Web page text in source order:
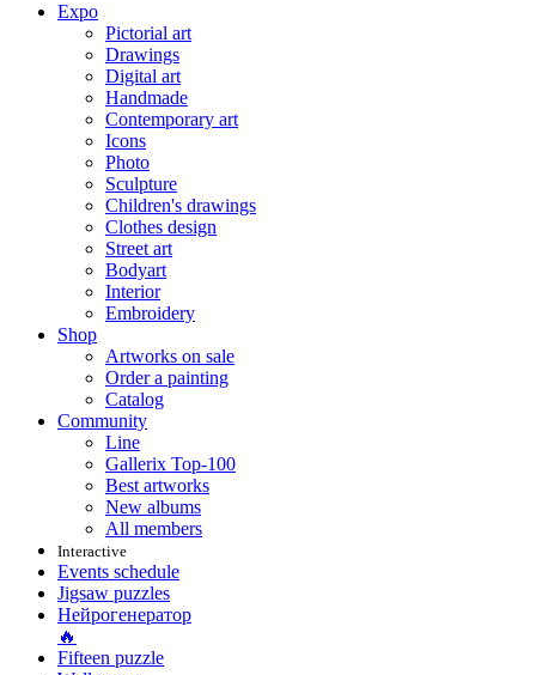
Expo
Pictorial art
Drawings
Digital art
Handmade
Contemporary art
Icons
Photo
Sculpture
Children's drawings
Clothes design
Street art
Bodyart
Interior
Embroidery
Shop
Artworks on sale
Order a painting
Catalog
Community
Line
Gallerix Top-100
Best artworks
New albums
All members
Interactive
Events schedule
Jigsaw puzzles
Нейрогенератор
🔥
Fifteen puzzle